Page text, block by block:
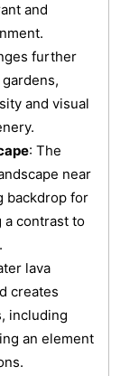
and
further
and visual
: The
near
backdrop for
contrast to
lava
creates
including
an element